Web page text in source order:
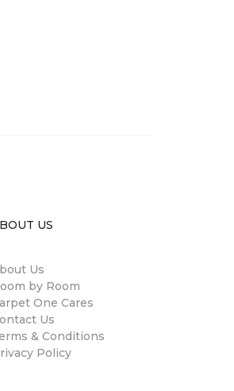
US
Us
by Room
One Cares
Us
& Conditions
Policy